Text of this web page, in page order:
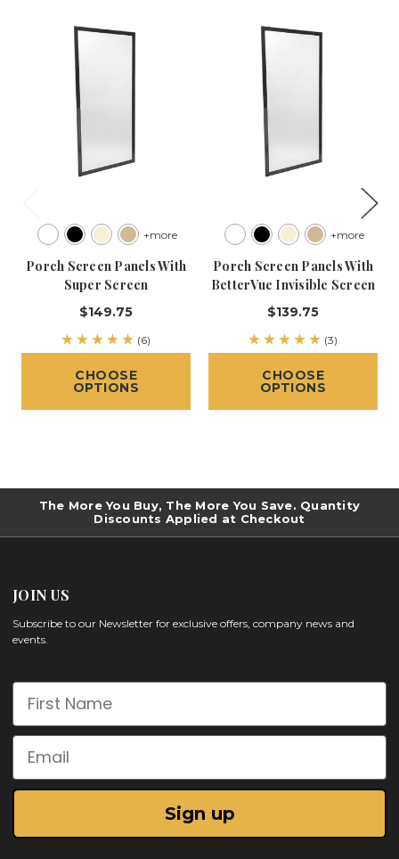
+more
Porch Screen Panels With
Super Screen
$149.75
(6)
CHOOSE
OPTIONS
+more
Porch Screen Panels With
BetterVue Invisible Screen
$139.75
(3)
CHOOSE
OPTIONS
The More You Buy, The More You Save. Quantity
Discounts Applied at Checkout
JOIN US
Subscribe to our Newsletter for exclusive offers, company news and
events.
First Name
Email
Sign up